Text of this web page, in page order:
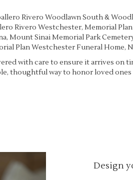
Rivero Woodlawn South &
Rivero Westchester, Memorial
, Mount Sinai Memorial Park
Plan Westchester Funeral Home,
with care to ensure it arrives on
thoughtful way to honor loved
Design